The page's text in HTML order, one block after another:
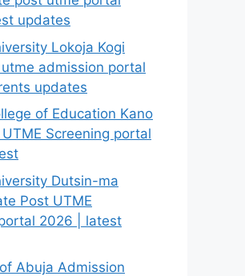
updates
Lokoja Kogi
admission portal
updates
of Education Kano
Screening portal
Dutsin-ma
Post UTME
2026 | latest
Abuja Admission